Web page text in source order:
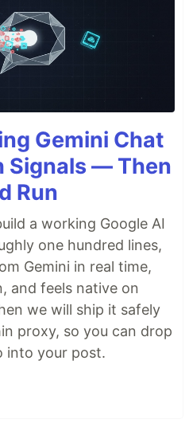
Gemini Chat
Signals — Then
Run
a working Google AI
one hundred lines,
Gemini in real time,
and feels native on
we will ship it safely
proxy, so you can drop
into your post.